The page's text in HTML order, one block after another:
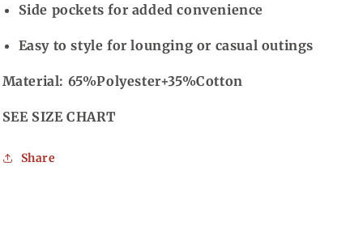
Side pockets for added convenience
Easy to style for lounging or casual outings
Material: 65%Polyester+35%Cotton
SEE SIZE CHART
Share